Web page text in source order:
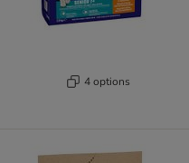
4 options